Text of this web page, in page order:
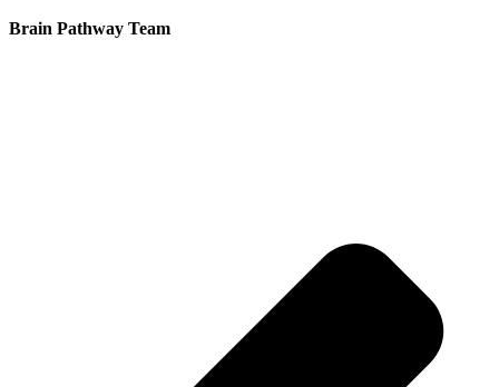
Brain Pathway Team